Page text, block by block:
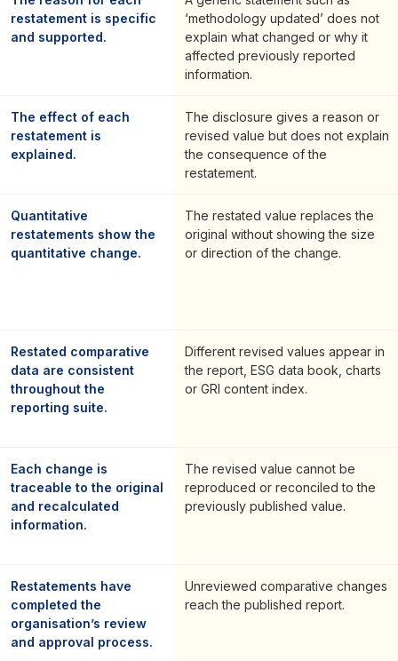
restatement is specific
and supported.
‘methodology updated’ does not
explain what changed or why it
affected previously reported
information.
The effect of each
restatement is
explained.
The disclosure gives a reason or
revised value but does not explain
the consequence of the
restatement.
Quantitative
restatements show the
quantitative change.
The restated value replaces the
original without showing the size
or direction of the change.
Restated comparative
data are consistent
throughout the
reporting suite.
Different revised values appear in
the report, ESG data book, charts
or GRI content index.
Each change is
traceable to the original
and recalculated
information.
The revised value cannot be
reproduced or reconciled to the
previously published value.
Restatements have
completed the
organisation’s review
and approval process.
Unreviewed comparative changes
reach the published report.